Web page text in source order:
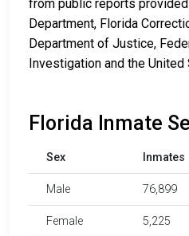
from public reports provided
Department, Florida
Department of Justice,
Investigation and the United
Florida Inmate
Sex Inmates
Male 76,899
Female 5,225